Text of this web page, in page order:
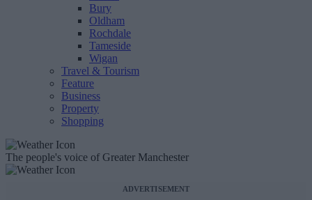
Bury
Oldham
Rochdale
Tameside
Wigan
Travel & Tourism
Feature
Business
Property
Shopping
The people's voice of Greater Manchester
ADVERTISEMENT